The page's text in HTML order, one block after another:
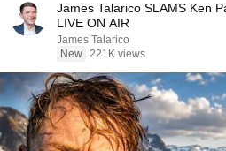
James Talarico SLAMS Ken
LIVE ON AIR
James Talarico
New 221K views